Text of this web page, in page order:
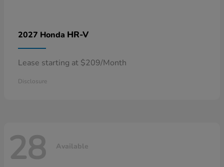
2027 Honda HR-V
Lease starting at $209/Month
Disclosure
28 Available